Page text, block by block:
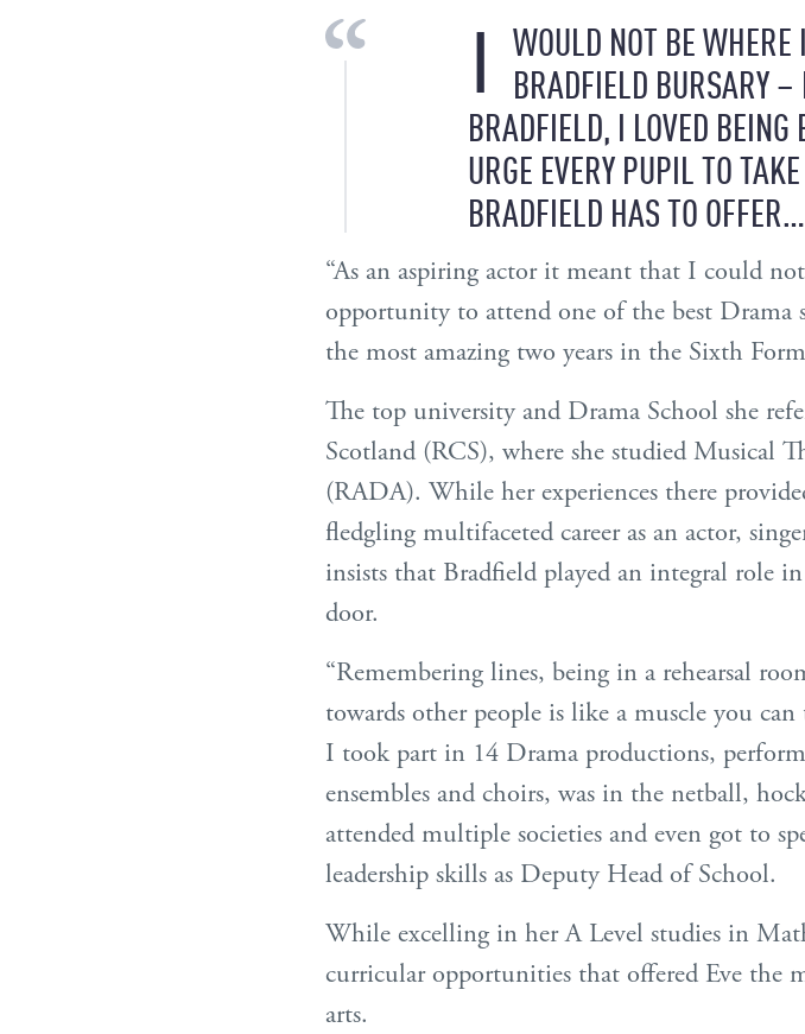
I WOULD NOT BE
BRADFIELD BURSARY
BRADFIELD, I LOVED BEING
URGE EVERY PUPIL TO
BRADFIELD HAS TO OFFER…
“As an aspiring actor it meant that I could
opportunity to attend one of the best Drama
the most amazing two years in the Sixth
The top university and Drama School she
Scotland (RCS), where she studied Musical
(RADA). While her experiences there
fledgling multifaceted career as an actor,
insists that Bradfield played an integral role
door.
“Remembering lines, being in a rehearsal
towards other people is like a muscle you
I took part in 14 Drama productions,
ensembles and choirs, was in the netball,
attended multiple societies and even got to
leadership skills as Deputy Head of School.
While excelling in her A Level studies in
curricular opportunities that offered Eve
arts.